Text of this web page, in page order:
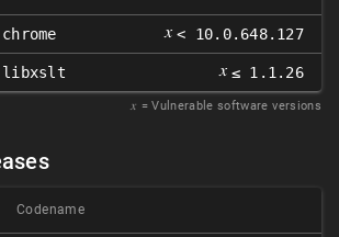
chrome 𝑥 < 10.0.648.127
libxslt 𝑥 ≤ 1.1.26
𝑥 = Vulnerable software versions
Codename